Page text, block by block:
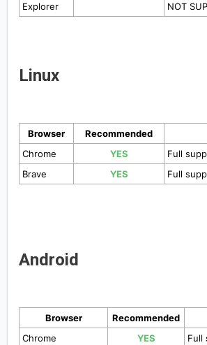
Explorer
NOT
Linux
Browser
Recommended
Chrome
YES
Full
Brave
YES Full
Android
Browser
Recommended
Chrome
YES
Full